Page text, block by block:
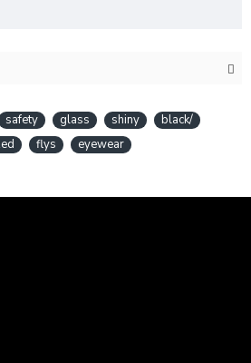
safety glass shiny
black/
flys eyewear